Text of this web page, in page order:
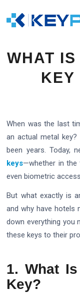
WHAT
KEY
When was the last
an actual metal key?
been years. Today,
keys—whether in the
even biometric
But what exactly is
and why have hotels
down everything you
these keys to their
1. What
Key?